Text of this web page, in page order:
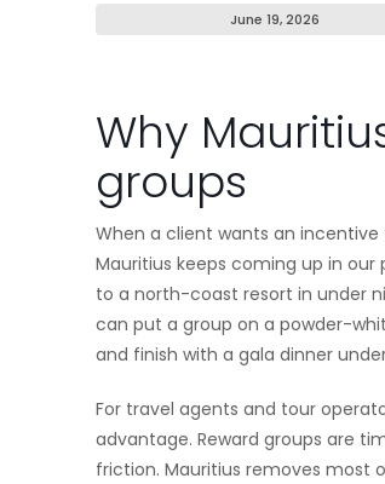
June 19, 2026
Why
groups
When a client wants an
Mauritius keeps coming up in
to a north-coast resort in under
can put a group on a powder-
and finish with a gala dinner
For travel agents and tour
advantage. Reward groups are
friction. Mauritius removes most